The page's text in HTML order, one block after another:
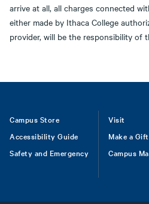
arrive at all, all charges connected
either made by Ithaca College
provider, will be the responsibility of
Footer
Campus Store
Accessibility Guide
Safety and Emergency
Visit
Make a Gift
Campus